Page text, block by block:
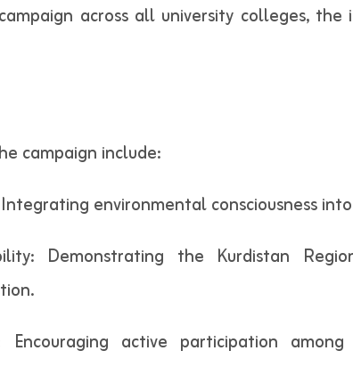
across all university colleges,
campaign include:
environmental consciousness
Demonstrating the Kurdistan
Encouraging active participation